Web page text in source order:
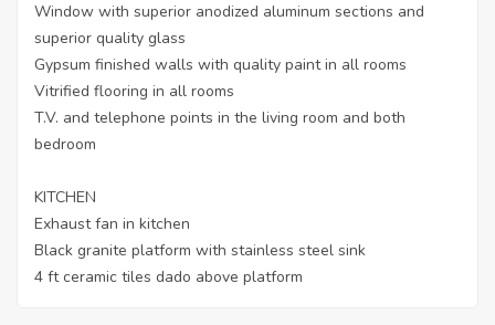
Window with superior anodized aluminum sections and
superior quality glass
Gypsum finished walls with quality paint in all rooms
Vitrified flooring in all rooms
T.V. and telephone points in the living room and both
bedroom
KITCHEN
Exhaust fan in kitchen
Black granite platform with stainless steel sink
4 ft ceramic tiles dado above platform